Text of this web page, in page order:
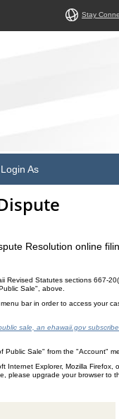
Stay
Login As
Resolution online
Revised Statutes sections 667-
Sale", above.
bar in order to access your
sale, an ehawaii.gov
Public Sale" from the "Account"
Internet Explorer, Mozilla Firefox,
please upgrade your browser to